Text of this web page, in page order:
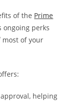
of the Prime
ongoing perks
most of your
helping